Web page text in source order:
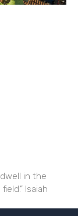
in the
Isaiah